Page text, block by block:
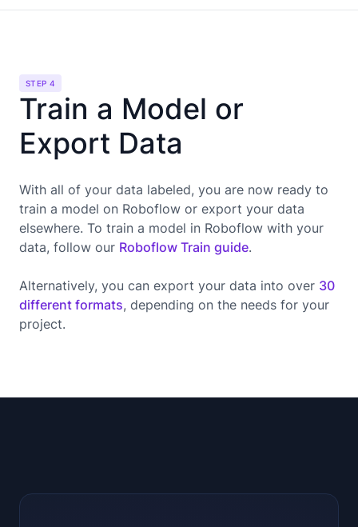
STEP 4
Train a Model or
Export Data
With all of your data labeled, you are now ready to
train a model on Roboflow or export your data
elsewhere. To train a model in Roboflow with your
data, follow our Roboflow Train guide.
Alternatively, you can export your data into over 30
different formats, depending on the needs for your
project.